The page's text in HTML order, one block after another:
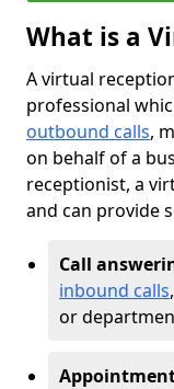
What is a
A virtual
professional
outbound calls,
on behalf of a
receptionist, a
and can provide
Call
inbound calls
or